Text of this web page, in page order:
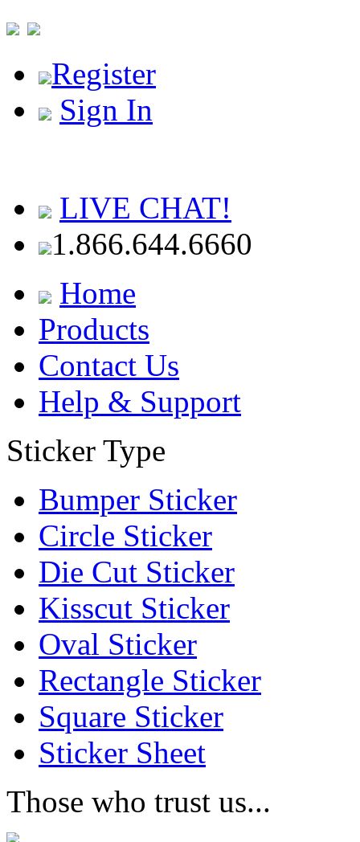
Register
Sign In
LIVE CHAT!
1.866.644.6660
Home
Products
Contact Us
Help & Support
Sticker Type
Bumper Sticker
Circle Sticker
Die Cut Sticker
Kisscut Sticker
Oval Sticker
Rectangle Sticker
Square Sticker
Sticker Sheet
Those who trust us...